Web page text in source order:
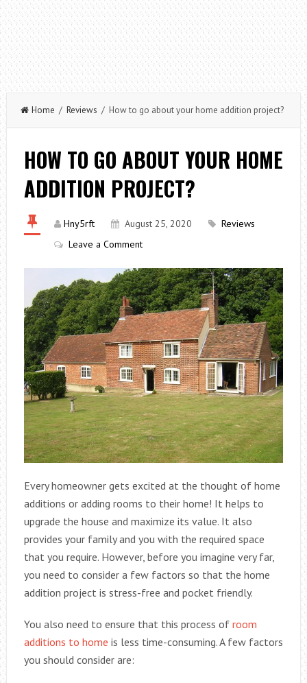
Home / Reviews / How to go about your home addition project?
HOW TO GO ABOUT YOUR HOME
ADDITION PROJECT?
Hny5rft August 25, 2020
Reviews
Leave a Comment
Every homeowner gets excited at the thought of home
additions or adding rooms to their home! It helps to
upgrade the house and maximize its value. It also
provides your family and you with the required space
that you require. However, before you imagine very far,
you need to consider a few factors so that the home
addition project is stress-free and pocket friendly.
You also need to ensure that this process of room
additions to home is less time-consuming. A few factors
you should consider are: